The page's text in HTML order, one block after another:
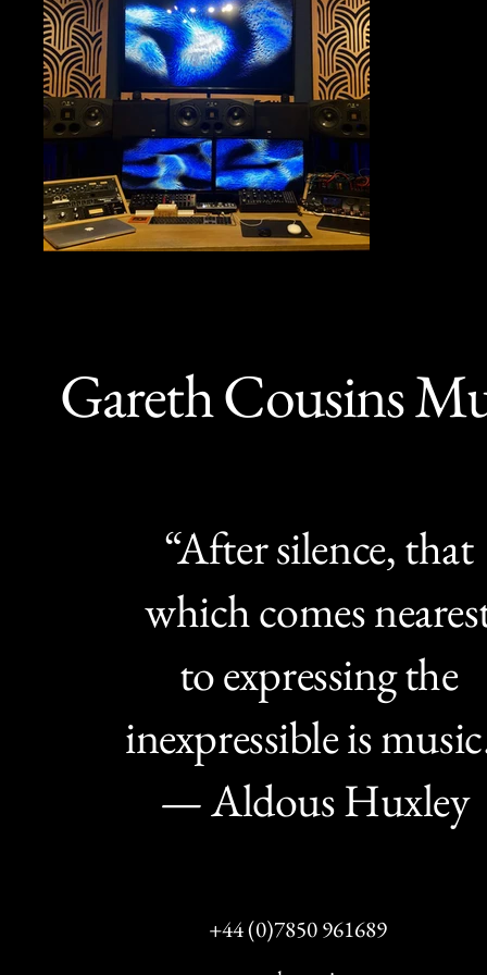
Gareth Cousins
“After silence, that
which comes
to expressing the
inexpressible is
— Aldous Huxley
+44 (0)7850 961689